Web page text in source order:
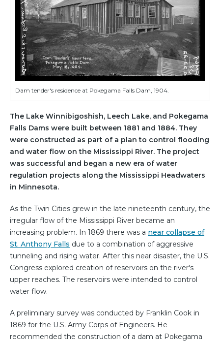
Dam tender's residence at Pokegama Falls Dam, 1904.
The Lake Winnibigoshish, Leech Lake, and Pokegama
Falls Dams were built between 1881 and 1884. They
were constructed as part of a plan to control flooding
and water flow on the Mississippi River. The project
was successful and began a new era of water
regulation projects along the Mississippi Headwaters
in Minnesota.
As the Twin Cities grew in the late nineteenth century, the
irregular flow of the Mississippi River became an
increasing problem. In 1869 there was a near collapse of
St. Anthony Falls due to a combination of aggressive
tunneling and rising water. After this near disaster, the U.S.
Congress explored creation of reservoirs on the river's
upper reaches. The reservoirs were intended to control
water flow.
A preliminary survey was conducted by Franklin Cook in
1869 for the U.S. Army Corps of Engineers. He
recommended the construction of a dam at Pokegama